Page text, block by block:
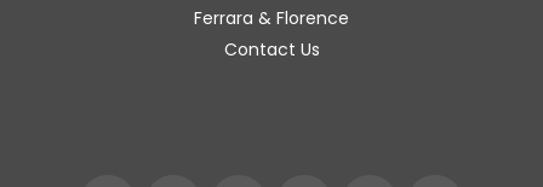
Ferrara & Florence
Contact Us